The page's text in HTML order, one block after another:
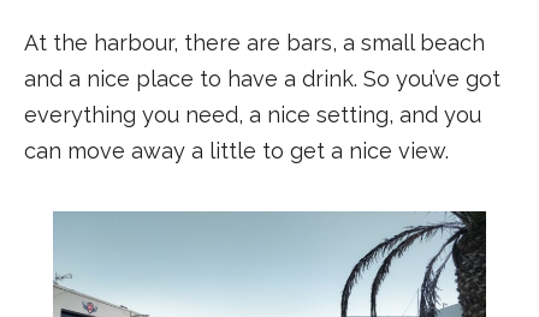
At the harbour, there are bars, a small beach
and a nice place to have a drink. So you’ve got
everything you need, a nice setting, and you
can move away a little to get a nice view.